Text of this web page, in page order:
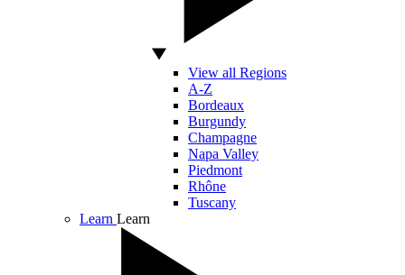
View all Regions
A-Z
Bordeaux
Burgundy
Champagne
Napa Valley
Piedmont
Rhône
Tuscany
Learn Learn